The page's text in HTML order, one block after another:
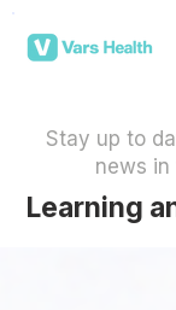
Stay up to
news
Learning